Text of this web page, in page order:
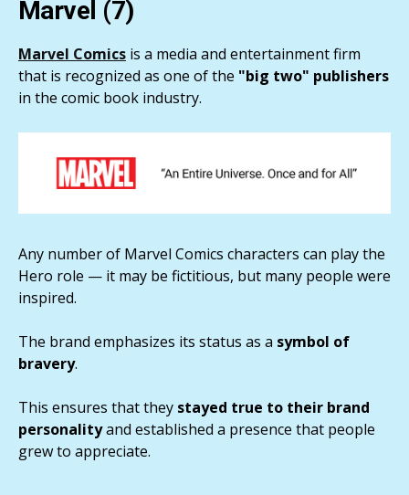
Marvel (7)
Marvel Comics is a media and entertainment firm
that is recognized as one of the "big two" publishers
in the comic book industry.
Any number of Marvel Comics characters can play the
Hero role — it may be fictitious, but many people were
inspired.
The brand emphasizes its status as a symbol of
bravery.
This ensures that they stayed true to their brand
personalityand established a presence that people
grew to appreciate.